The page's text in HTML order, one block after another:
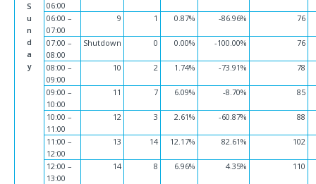
S
u
n
d
a
y
06:00
06:00 –
07:00
9 1 0.87% -86.96% 76
07:00 –
08:00
Shutdown 0 0.00% -100.00% 76
08:00 –
09:00
10 2 1.74% -73.91% 78
09:00 –
10:00
11 7 6.09% -8.70% 85
10:00 –
11:00
12 3 2.61% -60.87% 88
11:00 –
12:00
13 14 12.17% 82.61% 102
12:00 –
13:00
14 8 6.96% 4.35% 110